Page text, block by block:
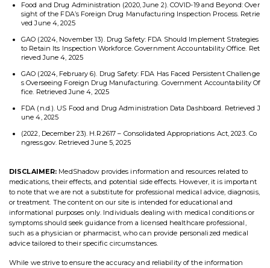
Food and Drug Administration (2020, June 2). COVID-19 and Beyond: Over
sight of the FDA’s Foreign Drug Manufacturing Inspection Process. Retrie
ved June 4, 2025
GAO (2024, November 13). Drug Safety: FDA Should Implement Strategies
to Retain Its Inspection Workforce. Government Accountability Office. Ret
rieved June 4, 2025
GAO (2024, February 6). Drug Safety: FDA Has Faced Persistent Challenge
s Overseeing Foreign Drug Manufacturing. Government Accountability Of
fice. Retrieved June 4, 2025
FDA (n.d.). US Food and Drug Administration Data Dashboard. Retrieved J
une 4, 2025
(2022, December 23). H.R.2617 – Consolidated Appropriations Act, 2023. Co
ngress.gov. Retrieved June 5, 2025
DISCLAIMER: MedShadow provides information and resources related to
medications, their effects, and potential side effects. However, it is important
to note that we are not a substitute for professional medical advice, diagnosis,
or treatment. The content on our site is intended for educational and
informational purposes only. Individuals dealing with medical conditions or
symptoms should seek guidance from a licensed healthcare professional,
such as a physician or pharmacist, who can provide personalized medical
advice tailored to their specific circumstances.
While we strive to ensure the accuracy and reliability of the information